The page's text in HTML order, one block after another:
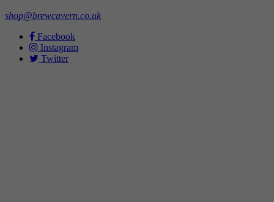
shop@brewcavern.co.uk
Facebook
Instagram
Twitter